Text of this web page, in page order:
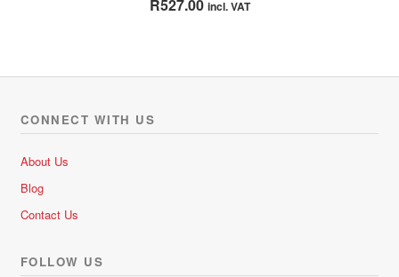
out of 5
R527.00 incl. VAT
CONNECT WITH US
About Us
Blog
Contact Us
FOLLOW US